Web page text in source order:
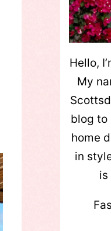
Hello,
My
blog to
home
in
is